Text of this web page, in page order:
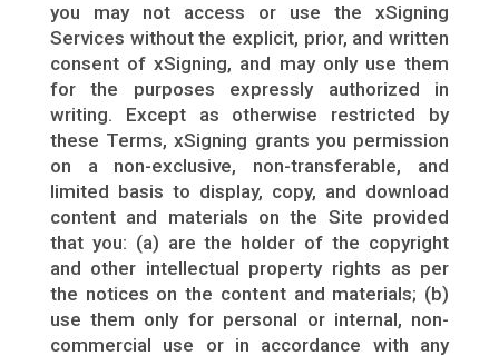
you may not access or use the xSigning
Services without the explicit, prior, and written
consent of xSigning, and may only use them
for the purposes expressly authorized in
writing. Except as otherwise restricted by
these Terms, xSigning grants you permission
on a non-exclusive, non-transferable, and
limited basis to display, copy, and download
content and materials on the Site provided
that you: (a) are the holder of the copyright
and other intellectual property rights as per
the notices on the content and materials; (b)
use them only for personal or internal, non-
commercial use or in accordance with any